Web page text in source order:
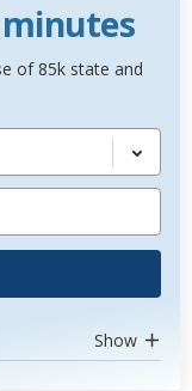
of 85k state and
Show